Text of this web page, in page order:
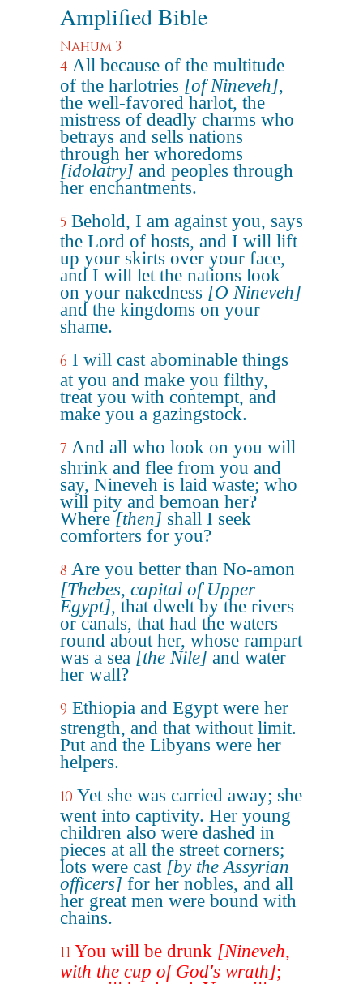
Amplified Bible
Nahum 3
4 All because of the multitude
of the harlotries [of Nineveh],
the well-favored harlot, the
mistress of deadly charms who
betrays and sells nations
through her whoredoms
[idolatry] and peoples through
her enchantments.
5 Behold, I am against you, says
the Lord of hosts, and I will lift
up your skirts over your face,
and I will let the nations look
on your nakedness [O Nineveh]
and the kingdoms on your
shame.
6 I will cast abominable things
at you and make you filthy,
treat you with contempt, and
make you a gazingstock.
7 And all who look on you will
shrink and flee from you and
say, Nineveh is laid waste; who
will pity and bemoan her?
Where[then] shall I seek
comforters for you?
8 Are you better than No-amon
[Thebes, capital of Upper
Egypt], that dwelt by the rivers
or canals, that had the waters
round about her, whose rampart
was a sea [the Nile] and water
her wall?
9 Ethiopia and Egypt were her
strength, and that without limit.
Put and the Libyans were her
helpers.
10 Yet she was carried away; she
went into captivity. Her young
children also were dashed in
pieces at all the street corners;
lots were cast [by the Assyrian
officers] for her nobles, and all
her great men were bound with
chains.
11 You will be drunk [Nineveh,
with the cup of God's wrath];